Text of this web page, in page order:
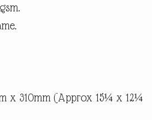
x 310mm (Approx 15¼ x 12¼